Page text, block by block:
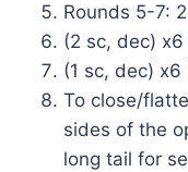
Rounds 5-7:
(2 sc, dec) x6
(1 sc, dec) x6
To close/
sides of the
long tail for